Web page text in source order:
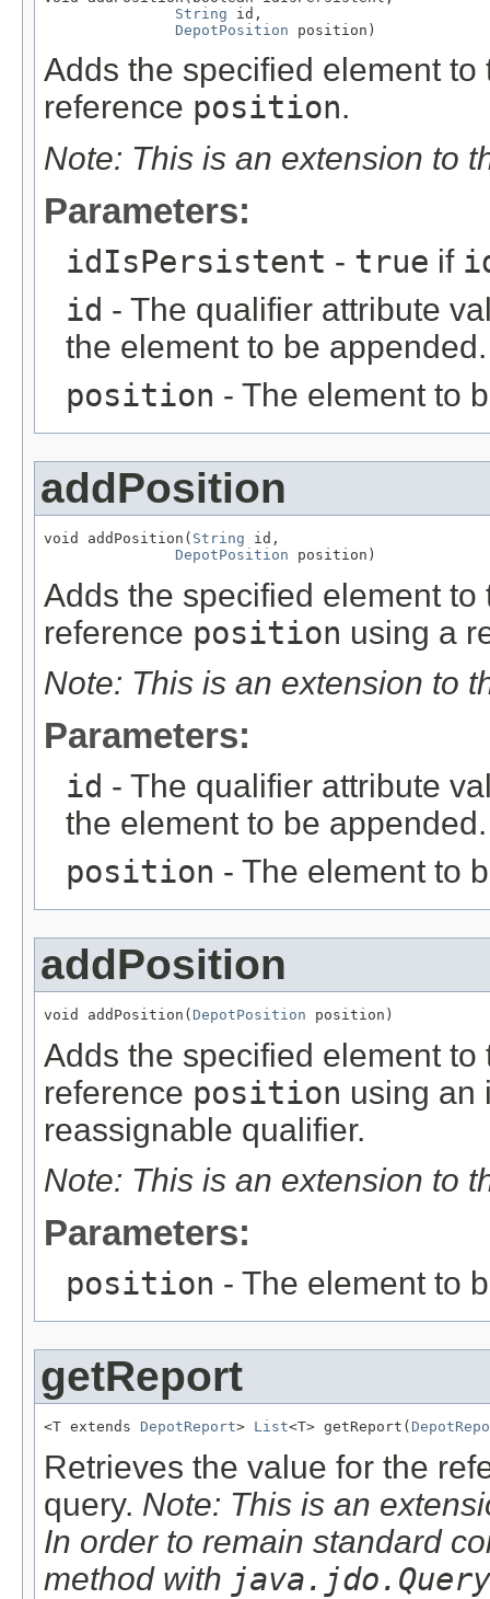
String id,
DepotPosition position)
Adds the specified element
reference position.
Note: This is an extension to
Parameters:
idIsPersistent - true if
id - The qualifier attribute
the element to be appended.
position - The element to
addPosition
void addPosition( String id,
DepotPosition position)
Adds the specified element
reference position using a
Note: This is an extension to
Parameters:
id - The qualifier attribute
the element to be appended.
position - The element to
addPosition
void addPosition( DepotPosition position)
Adds the specified element
reference position using an
reassignable qualifier.
Note: This is an extension to
Parameters:
position - The element to
getReport
<T extends DepotReport> List<T> getReport(
Retrieves the value for the
query. Note: This is an
In order to remain standard
method with java.jdo.Query